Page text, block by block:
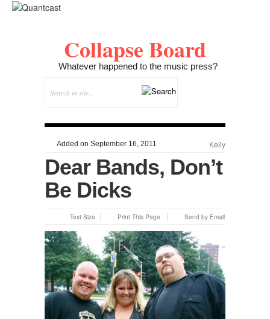
Collapse Board
Whatever happened to the music press?
Added on September 16, 2011 Kelly
Dear Bands, Don’t
Be Dicks
Text Size Print This Page Send by Email